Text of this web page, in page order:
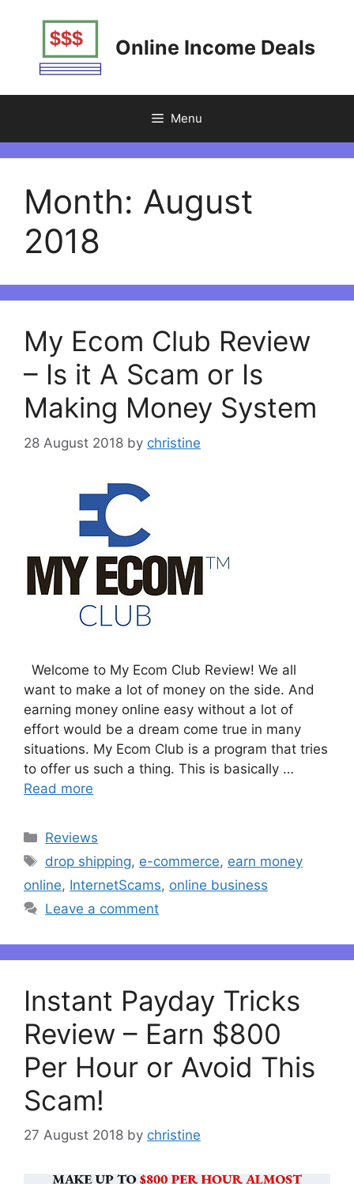
Online Income Deals
Menu
Month: August
2018
My Ecom Club Review
– Is it A Scam or Is
Making Money System
28 August 2018 by christine
Welcome to My Ecom Club Review! We all
want to make a lot of money on the side. And
earning money online easy without a lot of
effort would be a dream come true in many
situations. My Ecom Club is a program that tries
to offer us such a thing. This is basically …
Read more
Categories
Reviews
Tags
drop shipping, e-commerce, earn money
online, InternetScams, online business
Leave a comment
Instant Payday Tricks
Review – Earn $800
Per Hour or Avoid This
Scam!
27 August 2018 by christine